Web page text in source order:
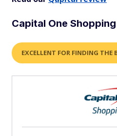
Capital One Shopping
EXCELLENT FOR FINDING THE